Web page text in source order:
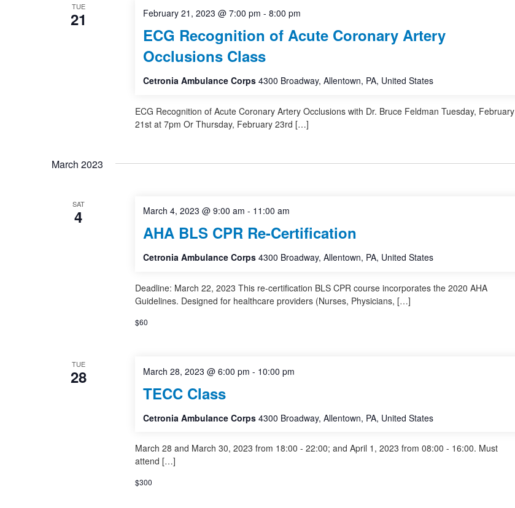
TUE
21
ECG Recognition of Acute Coronary Artery
Occlusions Class
February 21, 2023 @ 7:00 pm - 8:00 pm
Cetronia Ambulance Corps 4300 Broadway, Allentown, PA, United States
ECG Recognition of Acute Coronary Artery Occlusions with Dr. Bruce Feldman Tuesday, February
21st at 7pm Or Thursday, February 23rd […]
March 2023
SAT
4
AHA BLS CPR Re-Certification
March 4, 2023 @ 9:00 am - 11:00 am
Cetronia Ambulance Corps 4300 Broadway, Allentown, PA, United States
Deadline: March 22, 2023 This re-certification BLS CPR course incorporates the 2020 AHA
Guidelines. Designed for healthcare providers (Nurses, Physicians, […]
$60
TUE
28
TECC Class
March 28, 2023 @ 6:00 pm - 10:00 pm
Cetronia Ambulance Corps 4300 Broadway, Allentown, PA, United States
March 28 and March 30, 2023 from 18:00 - 22:00; and April 1, 2023 from 08:00 - 16:00. Must
attend […]
$300